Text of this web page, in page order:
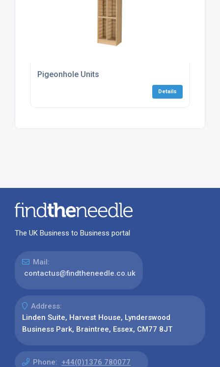
Pigeonhole Units
Details
The UK Business to Business portal
Mail:
contactus@findtheneedle.co.uk
Address:
Linden Suite, Harvest House, Lynderswood
Business Park, Braintree, Essex, CM77 8JT
Phone: +44(0)1376 780077